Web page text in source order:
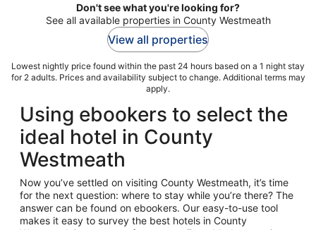
Don't see what you're looking for?
See all available properties in County Westmeath
View all properties
Lowest nightly price found within the past 24 hours based on a 1 night stay
for 2 adults. Prices and availability subject to change. Additional terms may
apply.
Using ebookers to select the
ideal hotel in County
Westmeath
Now you’ve settled on visiting County Westmeath, it’s time
for the next question: where to stay while you’re there? The
answer can be found on ebookers. Our easy-to-use tool
makes it easy to survey the best hotels in County